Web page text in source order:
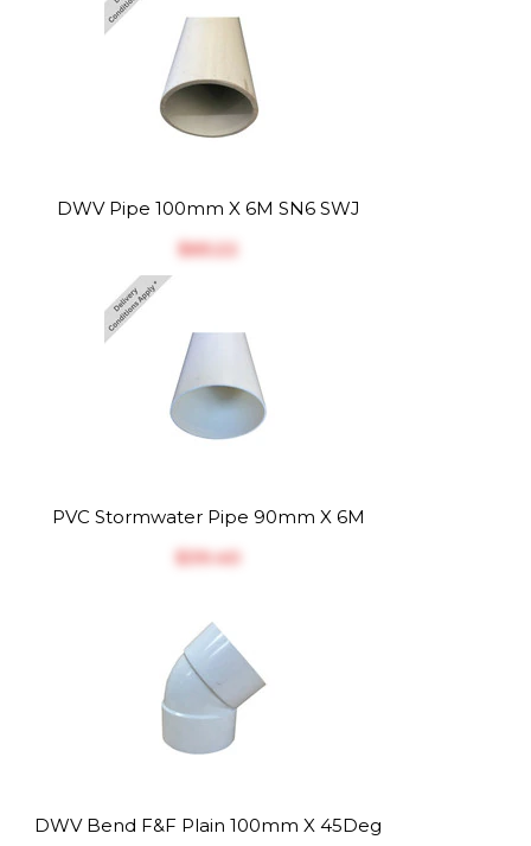
DWV Pipe 100mm X 6M SN6 SWJ
$‎65.22
PVC Stormwater Pipe 90mm X 6M
$‎39.40
DWV Bend F&F Plain 100mm X 45Deg